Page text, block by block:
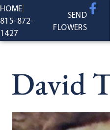
content
HOME
815-872-
1427
SEND
FLOWERS
David